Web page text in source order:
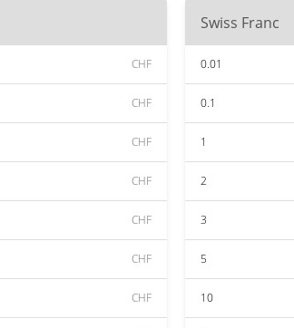
CHF
CHF
CHF
CHF
CHF
CHF
CHF
Swiss Franc
0.01
0.1
1
2
3
5
10